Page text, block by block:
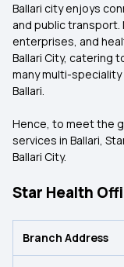
Ballari city enjoys
and public transport.
enterprises, and
Ballari City, catering
many multi-
Ballari.
Hence, to meet the
services in Ballari,
Ballari City.
Star Health
Branch Address